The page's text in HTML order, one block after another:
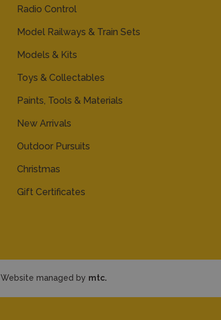
Radio Control
Model Railways & Train Sets
Models & Kits
Toys & Collectables
Paints, Tools & Materials
New Arrivals
Outdoor Pursuits
Christmas
Gift Certificates
Website managed by mtc.